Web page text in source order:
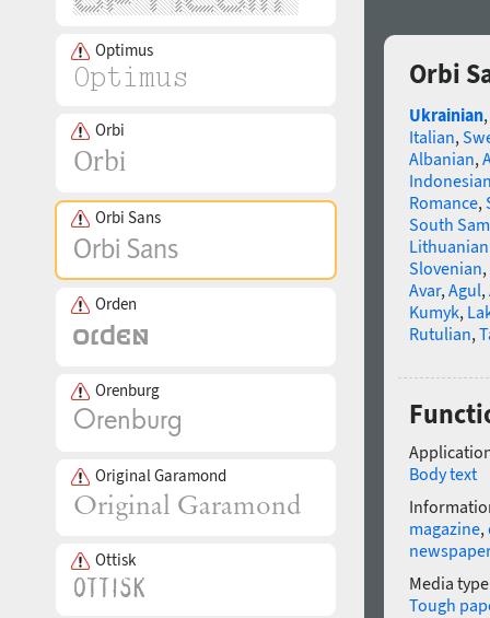
Optimus
Orbi
Orbi Sans
Orden
Orenburg
Original Garamond
Ottisk
Orbi
Ukrainian,
Italian,
Albanian,
Romance,
South
Slovenian,
Avar,Agul,
Kumyk,
Rutulian,
Body text
magazine,
newspaper
Media
Tough